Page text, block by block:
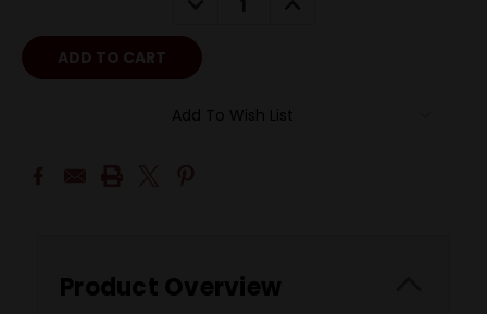
Add To Wish List
Product Overview